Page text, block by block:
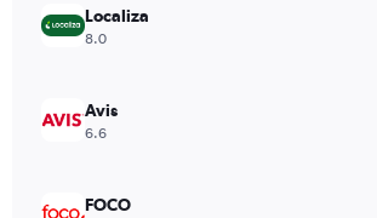
Range:
0
Localiza
8.0
Avis
6.6
FOCO